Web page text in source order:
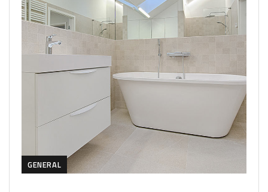
GENERAL